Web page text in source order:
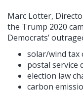
Marc Lotter,
the Trump 2020
Democrats’
solar/wind tax
postal service
election law
carbon